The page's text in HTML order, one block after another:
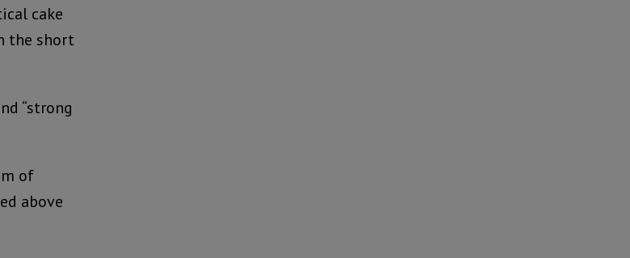
cake
the short
“strong
of
above